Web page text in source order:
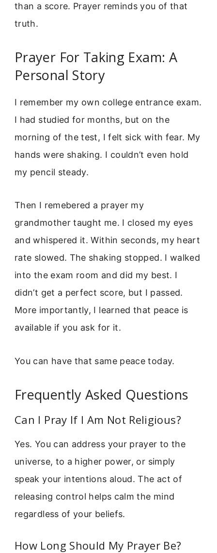
than a score. Prayer reminds you of that
truth.
Prayer For Taking Exam: A
Personal Story
I remember my own college entrance exam.
I had studied for months, but on the
morning of the test, I felt sick with fear. My
hands were shaking. I couldn’t even hold
my pencil steady.
Then I remebered a prayer my
grandmother taught me. I closed my eyes
and whispered it. Within seconds, my heart
rate slowed. The shaking stopped. I walked
into the exam room and did my best. I
didn’t get a perfect score, but I passed.
More importantly, I learned that peace is
available if you ask for it.
You can have that same peace today.
Frequently Asked Questions
Can I Pray If I Am Not Religious?
Yes. You can address your prayer to the
universe, to a higher power, or simply
speak your intentions aloud. The act of
releasing control helps calm the mind
regardless of your beliefs.
How Long Should My Prayer Be?